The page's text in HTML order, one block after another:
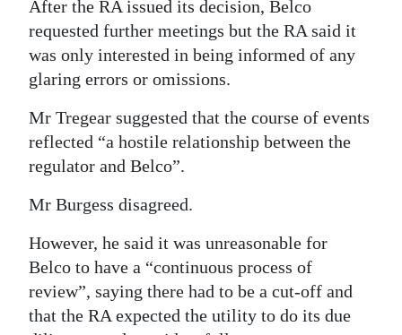
After the RA issued its decision, Belco
requested further meetings but the RA said it
was only interested in being informed of any
glaring errors or omissions.
Mr Tregear suggested that the course of events
reflected “a hostile relationship between the
regulator and Belco”.
Mr Burgess disagreed.
However, he said it was unreasonable for
Belco to have a “continuous process of
review”, saying there had to be a cut-off and
that the RA expected the utility to do its due